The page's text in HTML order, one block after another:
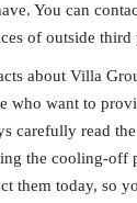
You can
of outside
about Villa
who want to
carefully read
the cooling-off
them today, so